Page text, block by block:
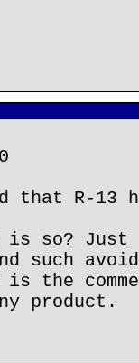
R-13
is so? Just
such
the
product.